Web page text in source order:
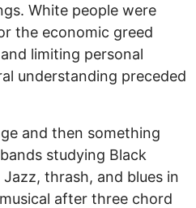
White people were
the economic greed
limiting personal
understanding preceded
and then something
studying Black
thrash, and blues in
after three chord